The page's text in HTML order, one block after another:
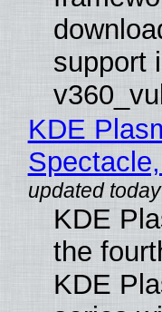
support
KDE
KDE
the
KDE